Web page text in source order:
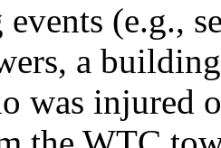
(e.g.,
a
was injured